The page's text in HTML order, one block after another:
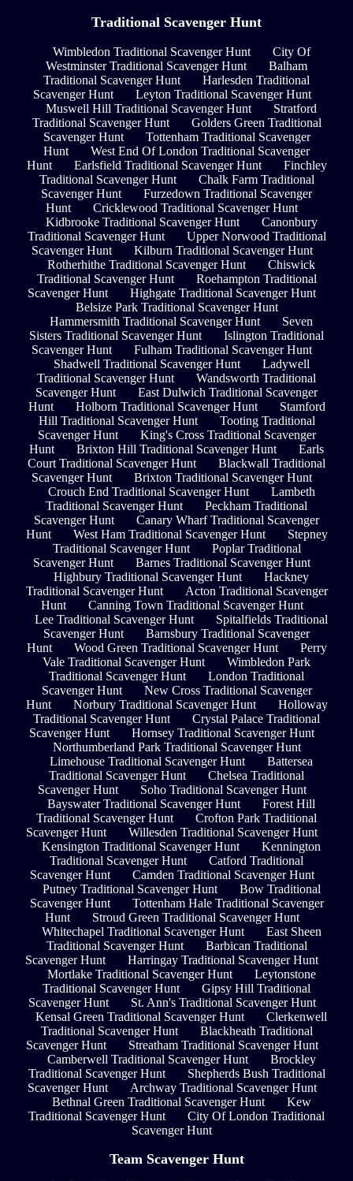
Traditional Scavenger Hunt
Wimbledon Traditional Scavenger Hunt
City Of
Westminster Traditional Scavenger Hunt
Balham
Traditional Scavenger Hunt
Harlesden Traditional
Scavenger Hunt
Leyton Traditional Scavenger Hunt
Muswell Hill Traditional Scavenger Hunt
Stratford
Traditional Scavenger Hunt
Golders Green Traditional
Scavenger Hunt
Tottenham Traditional Scavenger
Hunt
West End Of London Traditional Scavenger
Hunt
Earlsfield Traditional Scavenger Hunt
Finchley
Traditional Scavenger Hunt
Chalk Farm Traditional
Scavenger Hunt
Furzedown Traditional Scavenger
Hunt
Cricklewood Traditional Scavenger Hunt
Kidbrooke Traditional Scavenger Hunt
Canonbury
Traditional Scavenger Hunt
Upper Norwood Traditional
Scavenger Hunt
Kilburn Traditional Scavenger Hunt
Rotherhithe Traditional Scavenger Hunt
Chiswick
Traditional Scavenger Hunt
Roehampton Traditional
Scavenger Hunt
Highgate Traditional Scavenger Hunt
Belsize Park Traditional Scavenger Hunt
Hammersmith Traditional Scavenger Hunt
Seven
Sisters Traditional Scavenger Hunt
Islington Traditional
Scavenger Hunt
Fulham Traditional Scavenger Hunt
Shadwell Traditional Scavenger Hunt
Ladywell
Traditional Scavenger Hunt
Wandsworth Traditional
Scavenger Hunt
East Dulwich Traditional Scavenger
Hunt
Holborn Traditional Scavenger Hunt
Stamford
Hill Traditional Scavenger Hunt
Tooting Traditional
Scavenger Hunt
King's Cross Traditional Scavenger
Hunt
Brixton Hill Traditional Scavenger Hunt
Earls
Court Traditional Scavenger Hunt
Blackwall Traditional
Scavenger Hunt
Brixton Traditional Scavenger Hunt
Crouch End Traditional Scavenger Hunt
Lambeth
Traditional Scavenger Hunt
Peckham Traditional
Scavenger Hunt
Canary Wharf Traditional Scavenger
Hunt
West Ham Traditional Scavenger Hunt
Stepney
Traditional Scavenger Hunt
Poplar Traditional
Scavenger Hunt
Barnes Traditional Scavenger Hunt
Highbury Traditional Scavenger Hunt
Hackney
Traditional Scavenger Hunt
Acton Traditional Scavenger
Hunt
Canning Town Traditional Scavenger Hunt
Lee Traditional Scavenger Hunt
Spitalfields Traditional
Scavenger Hunt
Barnsbury Traditional Scavenger
Hunt
Wood Green Traditional Scavenger Hunt
Perry
Vale Traditional Scavenger Hunt
Wimbledon Park
Traditional Scavenger Hunt
London Traditional
Scavenger Hunt
New Cross Traditional Scavenger
Hunt
Norbury Traditional Scavenger Hunt
Holloway
Traditional Scavenger Hunt
Crystal Palace Traditional
Scavenger Hunt
Hornsey Traditional Scavenger Hunt
Northumberland Park Traditional Scavenger Hunt
Limehouse Traditional Scavenger Hunt
Battersea
Traditional Scavenger Hunt
Chelsea Traditional
Scavenger Hunt
Soho Traditional Scavenger Hunt
Bayswater Traditional Scavenger Hunt
Forest Hill
Traditional Scavenger Hunt
Crofton Park Traditional
Scavenger Hunt
Willesden Traditional Scavenger Hunt
Kensington Traditional Scavenger Hunt
Kennington
Traditional Scavenger Hunt
Catford Traditional
Scavenger Hunt
Camden Traditional Scavenger Hunt
Putney Traditional Scavenger Hunt
Bow Traditional
Scavenger Hunt
Tottenham Hale Traditional Scavenger
Hunt
Stroud Green Traditional Scavenger Hunt
Whitechapel Traditional Scavenger Hunt
East Sheen
Traditional Scavenger Hunt
Barbican Traditional
Scavenger Hunt
Harringay Traditional Scavenger Hunt
Mortlake Traditional Scavenger Hunt
Leytonstone
Traditional Scavenger Hunt
Gipsy Hill Traditional
Scavenger Hunt
St. Ann's Traditional Scavenger Hunt
Kensal Green Traditional Scavenger Hunt
Clerkenwell
Traditional Scavenger Hunt
Blackheath Traditional
Scavenger Hunt
Streatham Traditional Scavenger Hunt
Camberwell Traditional Scavenger Hunt
Brockley
Traditional Scavenger Hunt
Shepherds Bush Traditional
Scavenger Hunt
Archway Traditional Scavenger Hunt
Bethnal Green Traditional Scavenger Hunt
Kew
Traditional Scavenger Hunt
City Of London Traditional
Scavenger Hunt
Team Scavenger Hunt